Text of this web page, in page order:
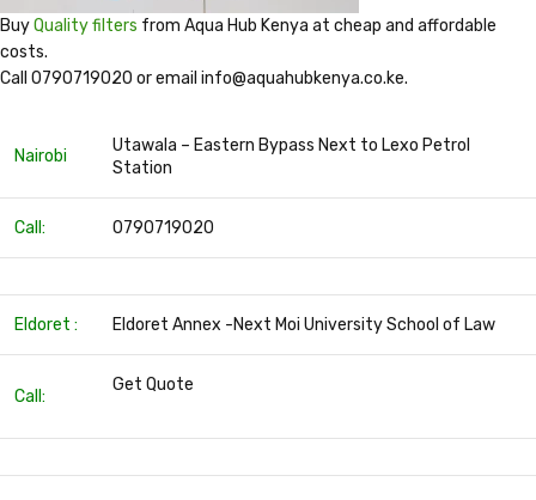
BuyQuality filters from Aqua Hub Kenya at cheap and affordable
costs.
Call 0790719020 or email info@aquahubkenya.co.ke.
Nairobi
Utawala – Eastern Bypass Next to Lexo Petrol
Station
Call: 0790719020
Eldoret : Eldoret Annex -Next Moi University School of Law
Call:
Get Quote